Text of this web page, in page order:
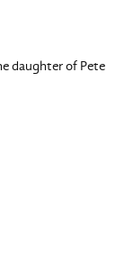
daughter of Pete